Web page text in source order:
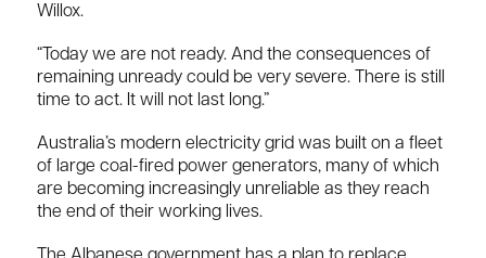
Willox.
“Today we are not ready. And the consequences of
remaining unready could be very severe. There is still
time to act. It will not last long.”
Australia’s modern electricity grid was built on a fleet
of large coal-fired power generators, many of which
are becoming increasingly unreliable as they reach
the end of their working lives.